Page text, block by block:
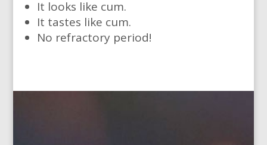
It looks like cum.
It tastes like cum.
No refractory period!